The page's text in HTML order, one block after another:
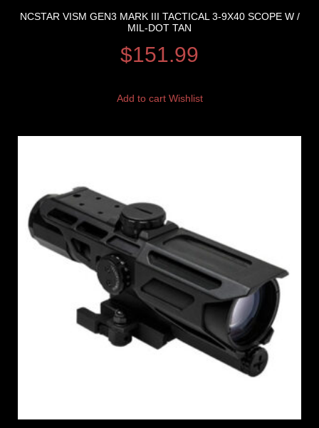
NCSTAR VISM GEN3 MARK III TACTICAL 3-9X40 SCOPE W /
MIL-DOT TAN
$151.99
Add to cart Wishlist